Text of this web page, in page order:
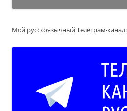
Мой русскоязычный Телеграм-канал: